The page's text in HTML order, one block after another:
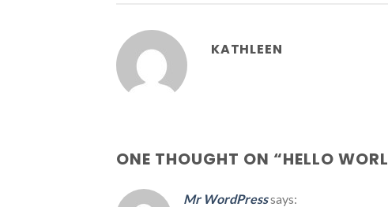
KATHLEEN
ONE THOUGHT ON “HELLO
Mr WordPresssays: